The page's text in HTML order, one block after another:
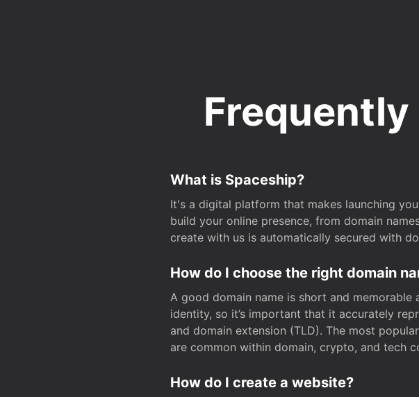
What is Spaceship?
It's a digital platform that makes launching
build your online presence, from domain
create with us is automatically secured with
How do I choose the right domain
A good domain name is short and
identity, so it’s important that it accurately
and domain extension (TLD). The most
are common within domain, crypto, and tech
How do I create a website?